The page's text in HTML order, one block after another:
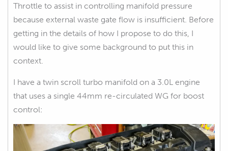
Throttle to assist in controlling manifold pressure
because external waste gate flow is insufficient. Before
getting in the details of how I propose to do this, I
would like to give some background to put this in
context.
I have a twin scroll turbo manifold on a 3.0L engine
that uses a single 44mm re-circulated WG for boost
control: